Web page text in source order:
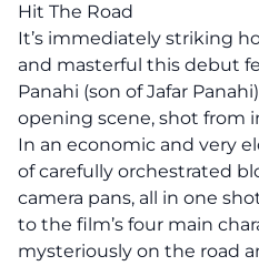
Hit The Road
It’s immediately striking
and masterful this debut
Panahi (son of Jafar
opening scene, shot from
In an economic and very
of carefully orchestrated
camera pans, all in one
to the film’s four main
mysteriously on the road